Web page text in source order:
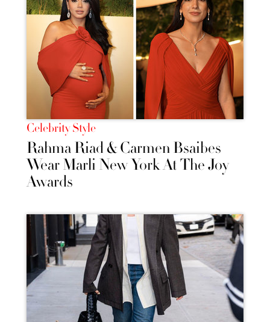
Celebrity Style
Rahma Riad & Carmen Bsaibes
Wear Marli New York At The Joy
Awards